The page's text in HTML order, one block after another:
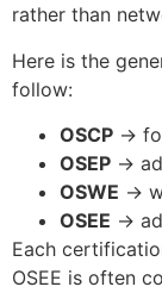
rather than
Here is the
follow:
OSCP →
OSEP →
OSWE →
OSEE →
Each
OSEE is often